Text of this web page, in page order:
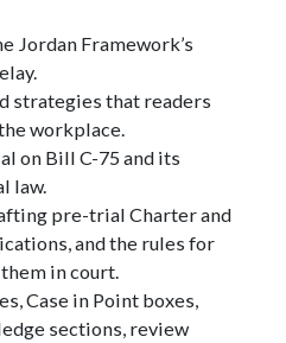
Jordan Framework’s
strategies that readers
workplace.
on Bill C-75 and its
law.
pre-trial Charter and
and the rules for
in court.
Case in Point boxes,
sections, review